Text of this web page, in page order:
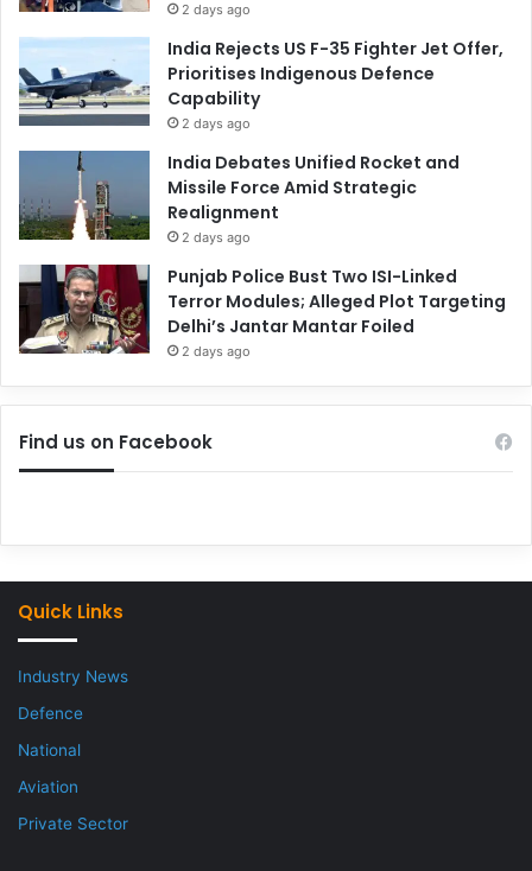
2 days ago
India Rejects US F-35 Fighter Jet Offer,
Prioritises Indigenous Defence
Capability
2 days ago
India Debates Unified Rocket and
Missile Force Amid Strategic
Realignment
2 days ago
Punjab Police Bust Two ISI-Linked
Terror Modules; Alleged Plot Targeting
Delhi’s Jantar Mantar Foiled
2 days ago
Find us on Facebook
Quick Links
Industry News
Defence
National
Aviation
Private Sector